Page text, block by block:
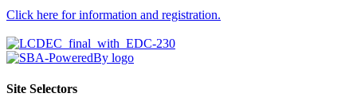
Click here for information and registration.
Site Selectors